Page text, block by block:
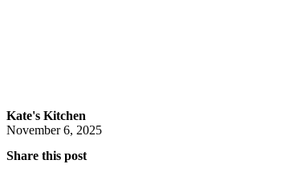
Kate's Kitchen
November 6, 2025
Share this post